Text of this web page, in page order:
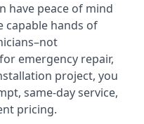
have peace of mind
capable hands of
emergency repair,
project, you
same-day service,
pricing.